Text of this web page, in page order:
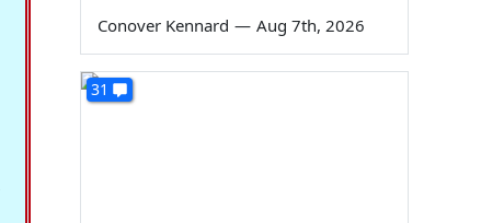
Conover Kennard — Aug 7th, 2026
31